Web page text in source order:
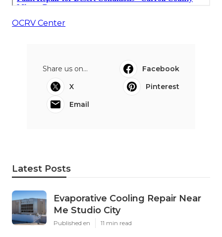
OCRV Center
Share us on...
Facebook
X
Pinterest
Email
Latest Posts
Evaporative Cooling Repair Near
Me Studio City
Published en 11 min read